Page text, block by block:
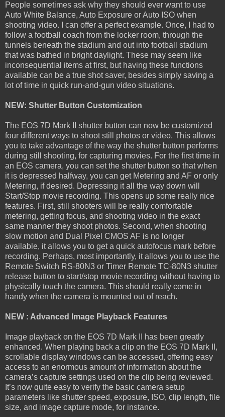
People sometimes ask why they should ever want to use
Auto White Balance, Auto Exposure or Auto ISO when
shooting video. I can offer a perfect example. Once, I had to
follow a football coach from the locker room, through the
tunnels beneath the stadium and out into football stadium
that was bathed in bright daylight. These may seem like
inconsequential items at first, but having these functions
available can be a true shot saver, besides simply saving a
lot of time in quick run-and-gun video situations.
NEW: Shutter Button Customization
The EOS 7D Mark II shutter button can now be customized
four different ways to shoot still photos or video. This allows
you to take advantage of the way the shutter button performs
during still shooting, for capturing movies. For the first time in
an EOS camera, you can set the shutter button so that when
it is depressed halfway, you can get Metering and AF or only
Metering, if desired. Depressing it all the way down will
Start/Stop movie recording. This opens up some really nice
features. First, still shooters will be really comfortable
metering, getting focus, and shooting video in the exact
same manner they shoot photos. Second, when shooting
slow motion and Dual Pixel CMOS AF is no longer
available, it allows you to get a quick autofocus mark before
recording. Perhaps, most importantly, it allows you to use the
Remote Switch RS-80N3 or Timer Remote TC-80N3 shutter
release button to start/stop movie recording without having to
physically touch the camera. This should really come in
handy when the camera is mounted out of reach.
NEW : Advanced Image Playback Features
Image playback on the EOS 7D Mark II has been greatly
enhanced. When playing back a clip on the EOS 7D Mark II,
scrollable display windows can be accessed, offering easy
access to an enormous amount of information about the
camera’s capture settings used on the clip being reviewed.
It’s now quite easy to verify the basic camera setup
parameters like shutter speed, exposure, ISO, clip length, file
size, and image capture mode, for instance.